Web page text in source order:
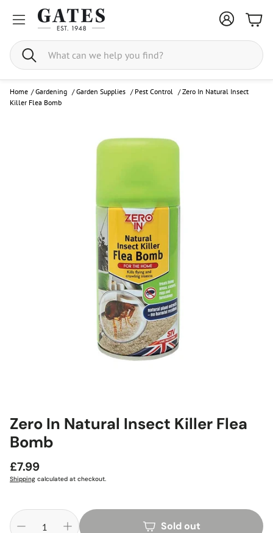
Search
Home / Gardening /Garden Supplies / Pest Control /Zero In Natural Insect
Killer Flea Bomb
Zero In Natural Insect Killer Flea
Bomb
Regular
price
£7.99
Shipping calculated at checkout.
Sold out